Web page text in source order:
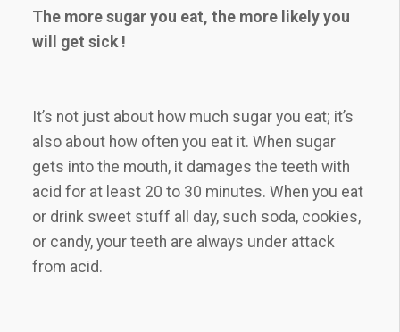
The more sugar you eat, the more likely you
will get sick !
It’s not just about how much sugar you eat; it’s
also about how often you eat it. When sugar
gets into the mouth, it damages the teeth with
acid for at least 20 to 30 minutes. When you eat
or drink sweet stuff all day, such soda, cookies,
or candy, your teeth are always under attack
from acid.